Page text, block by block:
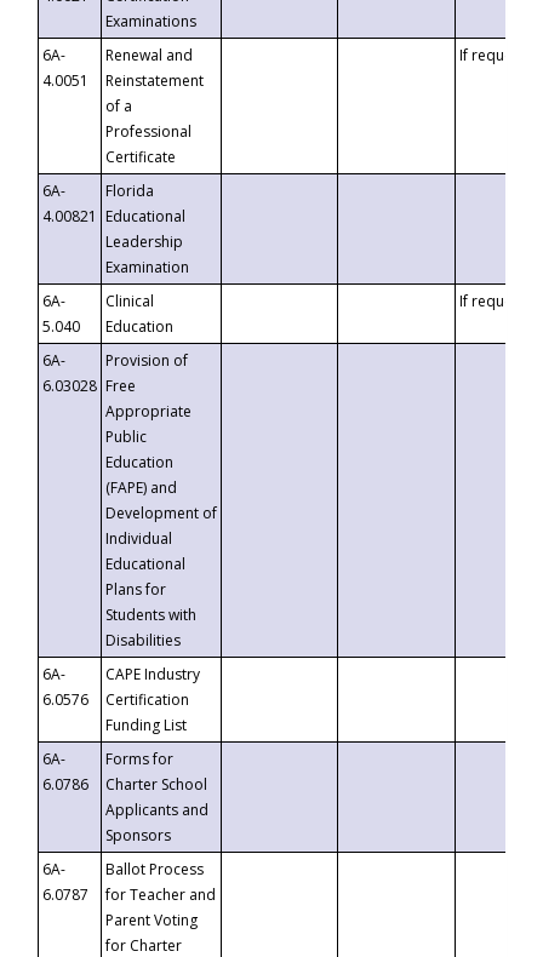
Examinations
6A-
4.0051
Renewal and
Reinstatement
of a
Professional
Certificate
If requested
6A-
4.00821
Florida
Educational
Leadership
Examination
6A-
5.040
Clinical
Education
If requested
6A-
6.03028
Provision of
Free
Appropriate
Public
Education
(FAPE) and
Development of
Individual
Educational
Plans for
Students with
Disabilities
6A-
6.0576
CAPE Industry
Certification
Funding List
6A-
6.0786
Forms for
Charter School
Applicants and
Sponsors
6A-
6.0787
Ballot Process
for Teacher and
Parent Voting
for Charter